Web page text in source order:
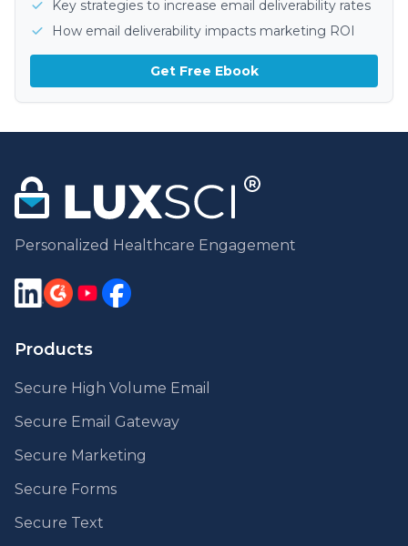
Key strategies to increase email deliverability rates
How email deliverability impacts marketing ROI
Get Free Ebook
Personalized Healthcare Engagement
Products
Secure High Volume Email
Secure Email Gateway
Secure Marketing
Secure Forms
Secure Text